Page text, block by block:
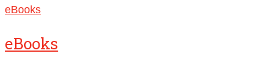
eBooks
eBooks